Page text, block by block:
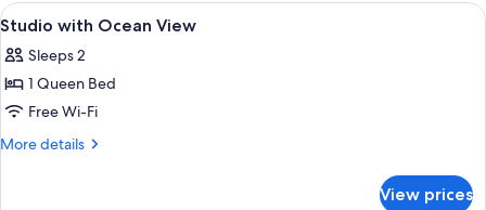
View
all
photos
for
Studio
with
Blackout curtains, soundproofing,
14
Studio with Ocean View
Sleeps 2
1 Queen Bed
Free Wi-Fi
More details
More
View prices